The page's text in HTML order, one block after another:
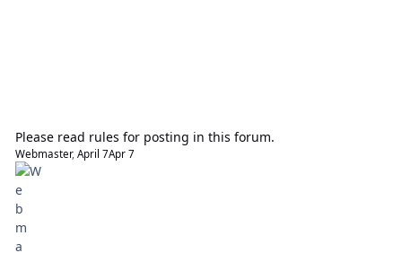
Please read rules for posting in this forum.
Webmaster, April 7Apr 7